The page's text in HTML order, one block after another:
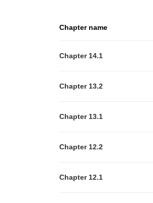
Chapter name
Chapter 14.1
Chapter 13.2
Chapter 13.1
Chapter 12.2
Chapter 12.1